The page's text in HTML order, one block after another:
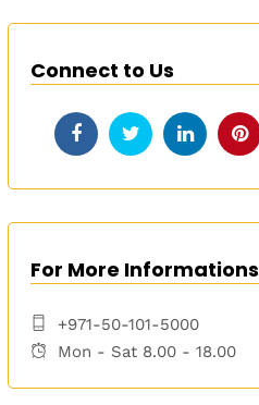
Connect to Us
For More Informations
+971-50-101-5000
Mon - Sat 8.00 - 18.00